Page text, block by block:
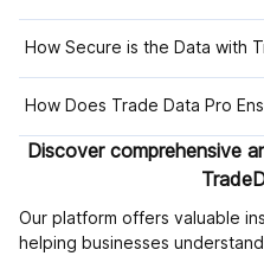
How Secure is the Data with
How Does Trade Data Pro
Discover comprehensive
Our platform offers valuable
helping businesses